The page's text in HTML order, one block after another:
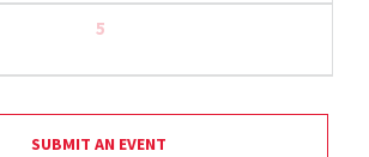
5
SUBMIT AN EVENT